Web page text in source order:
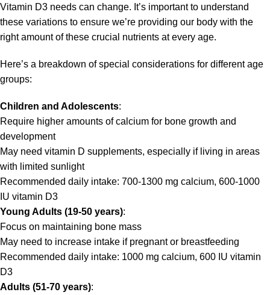
Vitamin D3 needs can change. It’s important to understand
these variations to ensure we’re providing our body with the
right amount of these crucial nutrients at every age.
Here’s a breakdown of special considerations for different age
groups:
Children and Adolescents:
Require higher amounts of calcium for bone growth and
development
May need vitamin D supplements, especially if living in areas
with limited sunlight
Recommended daily intake: 700-1300 mg calcium, 600-1000
IU vitamin D3
Young Adults (19-50 years):
Focus on maintaining bone mass
May need to increase intake if pregnant or breastfeeding
Recommended daily intake: 1000 mg calcium, 600 IU vitamin
D3
Adults (51-70 years):